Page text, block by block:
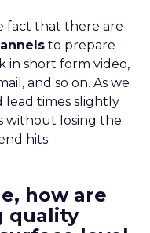
fact that there are
to prepare
in short form video,
and so on. As we
lead times slightly
without losing the
hits.
how are
quality